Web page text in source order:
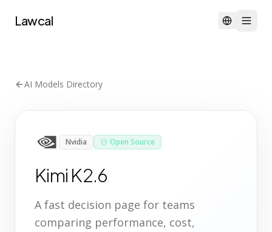
Lawcal
AI Models Directory
Nvidia Open Source
Kimi K2.6
A fast decision page for teams
comparing performance, cost,